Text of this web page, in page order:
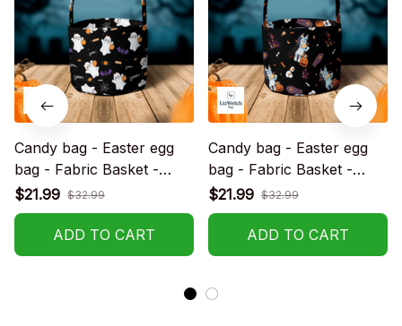
Candy bag - Easter egg
bag - Fabric Basket -
Halloween Gift
$21.99 $32.99
ADD TO CART
Candy bag - Easter egg
bag - Fabric Basket -
Halloween Gift
$21.99 $32.99
ADD TO CART